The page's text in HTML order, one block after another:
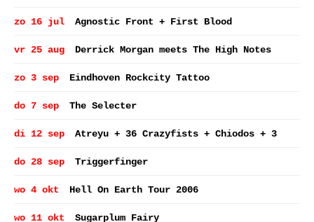
zo 16 jul Agnostic Front + First Blood
vr 25 aug Derrick Morgan meets The High Notes
zo 3 sep Eindhoven Rockcity Tattoo
do 7 sep The Selecter
di 12 sep Atreyu + 36 Crazyfists + Chiodos + 3
do 28 sep Triggerfinger
wo 4 okt Hell On Earth Tour 2006
wo 11 okt Sugarplum Fairy